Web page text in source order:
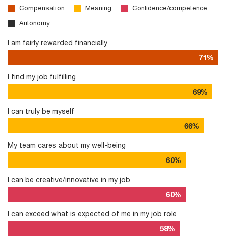
Compensation Meaning
Confidence/competence
Autonomy
I am fairly rewarded financially
71%
I find my job fulfilling
69%
I can truly be myself
66%
My team cares about my well-being
60%
I can be creative/innovative in my job
60%
I can exceed what is expected of me in my job role
58%